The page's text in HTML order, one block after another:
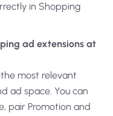
in Shopping
ad extensions at
most relevant
ad space. You can
pair Promotion and